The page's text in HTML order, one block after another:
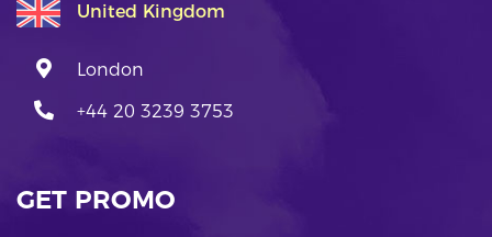
United Kingdom
London
+44 20 3239 3753
GET PROMO